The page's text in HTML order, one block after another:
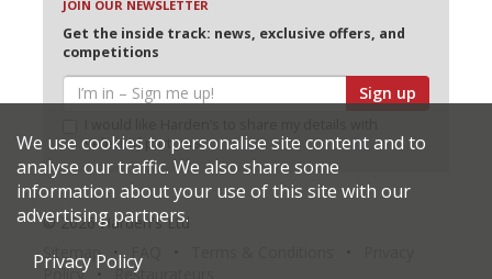
JOIN OUR NEWSLETTER
Get the inside track: news, exclusive offers, and
competitions
Sign up
selected partners
© 2026 Harden's Ltd
Sitemap
Policy
Restaurateurs
We use cookies to personalise site content and to
analyse our traffic. We also share some
information about your use of this site with our
advertising partners.
Privacy Policy